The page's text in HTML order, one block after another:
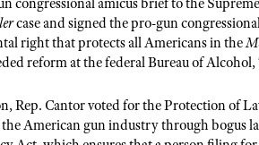
congressional amicus brief to the
case and signed the pro-gun
right that protects all Americans in the
reform at the federal Bureau of
Rep. Cantor voted for the Protection of
American gun industry through bogus